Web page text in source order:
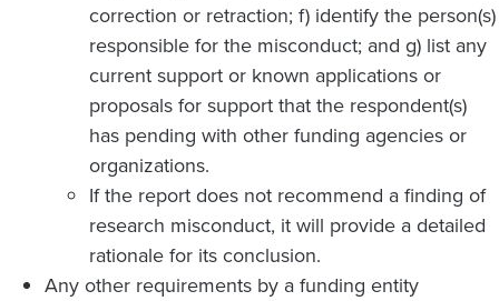
correction or retraction; f) identify the person(s)
responsible for the misconduct; and g) list any
current support or known applications or
proposals for support that the respondent(s)
has pending with other funding agencies or
organizations.
If the report does not recommend a finding of
research misconduct, it will provide a detailed
rationale for its conclusion.
Any other requirements by a funding entity